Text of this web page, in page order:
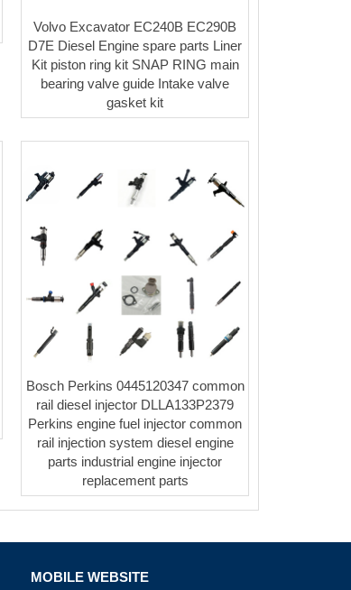
Volvo Excavator EC240B EC290B
D7E Diesel Engine spare parts Liner
Kit piston ring kit SNAP RING main
bearing valve guide Intake valve
gasket kit
Bosch Perkins 0445120347 common
rail diesel injector DLLA133P2379
Perkins engine fuel injector common
rail injection system diesel engine
parts industrial engine injector
replacement parts
MOBILE WEBSITE